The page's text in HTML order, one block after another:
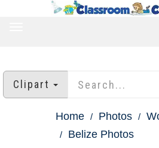
Clipart
Home Photos
Belize Photos